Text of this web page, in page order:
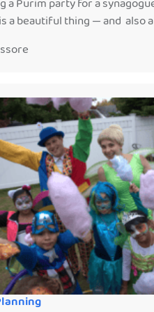
a Purim party for a
a beautiful thing — and also a
schedules, food, and the